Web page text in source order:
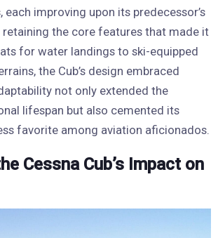
each improving upon its predecessor’s
retaining the core features that made it
for water landings to ski-equipped
the Cub’s design embraced
not only extended the
lifespan but also cemented its
favorite among aviation aficionados.
Cessna Cub’s Impact on